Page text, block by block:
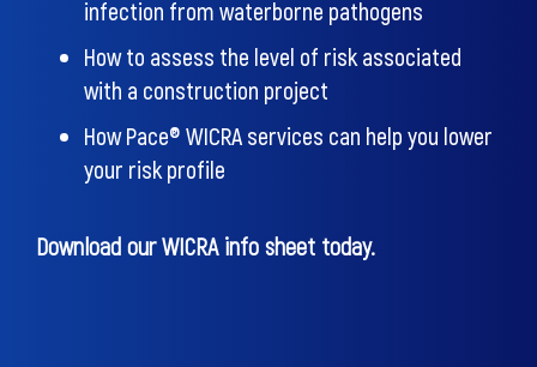
infection from waterborne pathogens
How to assess the level of risk associated
with a construction project
How Pace® WICRA services can help you lower
your risk profile
Download our WICRA info sheet today.